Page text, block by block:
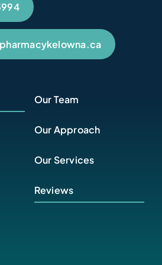
Our Team
Our Approach
Our Services
Reviews